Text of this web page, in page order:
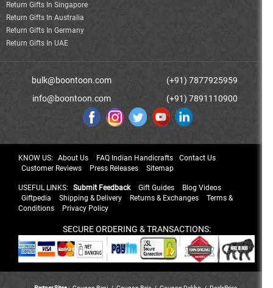
Return Gifts In Singapore
Return Gifts In Australia
Return Gifts In Germany
Return Gifts In UAE
bulk@boontoon.com
info@boontoon.com
(+91) 7877925959
(+91) 7891110900
KNOW US: About Us FAQ Indian Handicrafts
Contact Us
Customer Reviews
Press Releases Sitemap
USEFUL LINKS: Submit Feedback Gift Guides
Blog Videos
Giftpedia
Shipping & Delivery Returns & Exchanges
Terms &
Conditions
Privacy Policy
SECURE ORDERING & TRANSACTIONS: